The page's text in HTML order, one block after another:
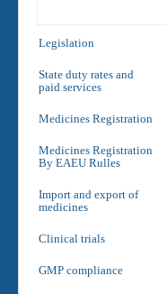
Legislation
State duty rates and
paid services
Medicines Registration
Medicines Registration
By EAEU Rulles
Import and export of
medicines
Clinical trials
GMP compliance